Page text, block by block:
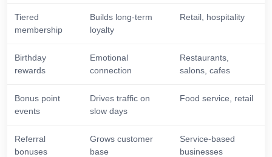
Tiered
membership
Builds long-term
loyalty
Retail, hospitality
Birthday
rewards
Emotional
connection
Restaurants,
salons, cafes
Bonus point
events
Drives traffic on
slow days
Food service, retail
Referral
bonuses
Grows customer
base
Service-based
businesses